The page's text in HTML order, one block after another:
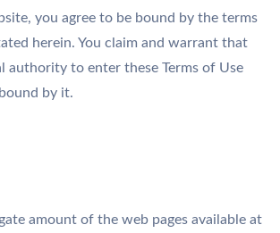
you agree to be bound by the terms
herein. You claim and warrant that
authority to enter these Terms of Use
by it.
amount of the web pages available at